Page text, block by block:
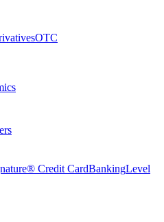
OTC
Credit CardBankingLevel